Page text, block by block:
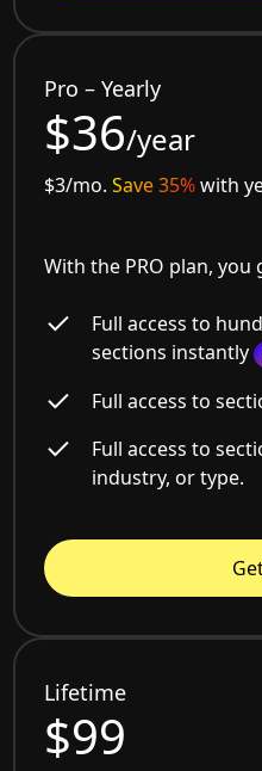
Pro – Yearly
$36/year
$3/mo.Save 35%with
With the PRO plan, you
Full access to
sections instantly
Full access to
Full access to
industry, or type.
Lifetime
$99